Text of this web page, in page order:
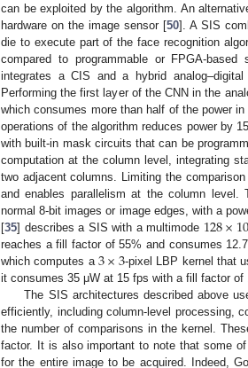
can be exploited by the algorithm. An
hardware on the image sensor [50]. A SIS
die to execute part of the face recognition
compared to programmable or FPGA-based
integrates a CIS and a hybrid
Performing the first layer of the CNN in the
which consumes more than half of the power
operations of the algorithm reduces power by
with built-in mask circuits that can be
computation at the column level, integrating
two adjacent columns. Limiting the
and enables parallelism at the column
normal 8-bit images or image edges, with a
[35] describes a SIS with a multimode 128×
reaches a fill factor of 55% and consumes
which computes a 3×3-pixel LBP kernel that
it consumes 35 μW at 15 fps with a fill factor of
The SIS architectures described above
efficiently, including column-level processing,
the number of comparisons in the kernel.
factor. It is also important to note that some
for the entire image to be acquired. Indeed,